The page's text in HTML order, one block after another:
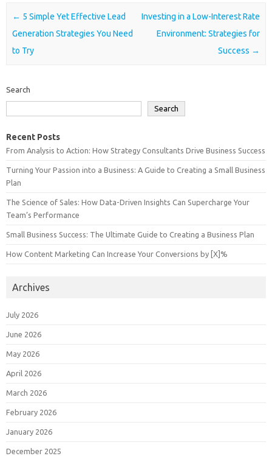
Post navigation
← 5 Simple Yet Effective Lead
Generation Strategies You Need
to Try
Investing in a Low-Interest Rate
Environment: Strategies for
Success →
Search
Search
Recent Posts
From Analysis to Action: How Strategy Consultants Drive Business Success
Turning Your Passion into a Business: A Guide to Creating a Small Business
Plan
The Science of Sales: How Data-Driven Insights Can Supercharge Your
Team’s Performance
Small Business Success: The Ultimate Guide to Creating a Business Plan
How Content Marketing Can Increase Your Conversions by [X]%
Archives
July 2026
June 2026
May 2026
April 2026
March 2026
February 2026
January 2026
December 2025